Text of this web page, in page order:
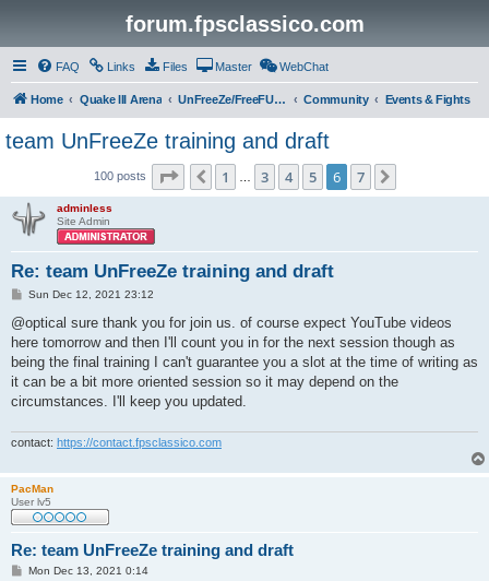
forum.fpsclassico.com
FAQ Links Files Master WebChat
Home Quake III Arena UnFreeZe/FreeFUn/glacius Game Servers Community Events & Fights
team UnFreeZe training and draft
100 posts Page of7
Previous
1 3 4 5 6 7
adminless
Site Admin
Re: team UnFreeZe training and draft
P
s
Sun Dec 12, 2021 23:12
@optical sure thank you for join us. of course expect YouTube videos
here tomorrow and then I'll count you in for the next session though as
being the final training I can't guarantee you a slot at the time of writing as
it can be a bit more oriented session so it may depend on the
circumstances. I'll keep you updated.
contact: https://contact.fpsclassico.com
PacMan
User lv5
Re: team UnFreeZe training and draft
PMon Dec 13, 2021 0:14